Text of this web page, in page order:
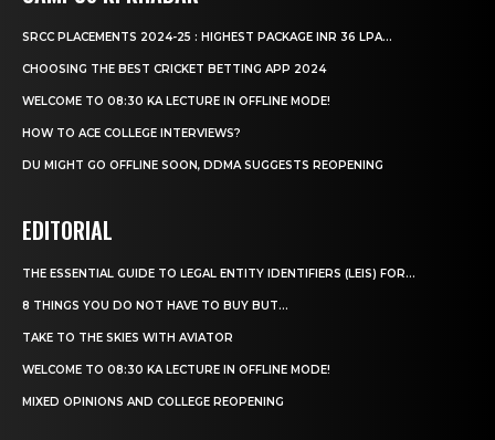
SRCC PLACEMENTS 2024-25 : HIGHEST PACKAGE INR 36 LPA...
CHOOSING THE BEST CRICKET BETTING APP 2024
WELCOME TO 08:30 KA LECTURE IN OFFLINE MODE!
HOW TO ACE COLLEGE INTERVIEWS?
DU MIGHT GO OFFLINE SOON, DDMA SUGGESTS REOPENING
EDITORIAL
THE ESSENTIAL GUIDE TO LEGAL ENTITY IDENTIFIERS (LEIS) FOR...
8 THINGS YOU DO NOT HAVE TO BUY BUT...
TAKE TO THE SKIES WITH AVIATOR
WELCOME TO 08:30 KA LECTURE IN OFFLINE MODE!
MIXED OPINIONS AND COLLEGE REOPENING